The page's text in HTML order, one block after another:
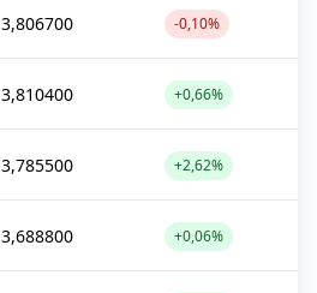
3,806700 -0,10%
3,810400 +0,66%
3,785500 +2,62%
3,688800 +0,06%